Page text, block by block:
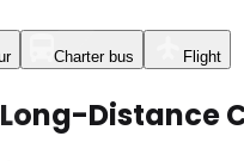
Charter bus Flight
Distance